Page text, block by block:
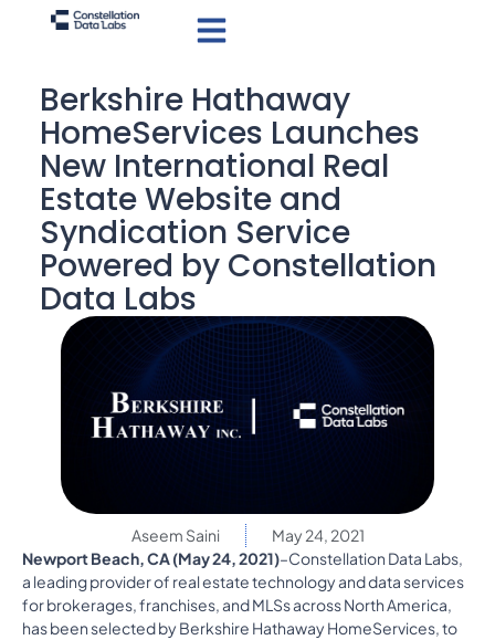
Berkshire Hathaway
HomeServices Launches
New International Real
Estate Website and
Syndication Service
Powered by Constellation
Data Labs
Aseem Saini
May 24, 2021
Newport Beach, CA (May 24, 2021)–Constellation Data Labs,
a leading provider of real estate technology and data services
for brokerages, franchises, and MLSs across North America,
has been selected by Berkshire Hathaway HomeServices, to